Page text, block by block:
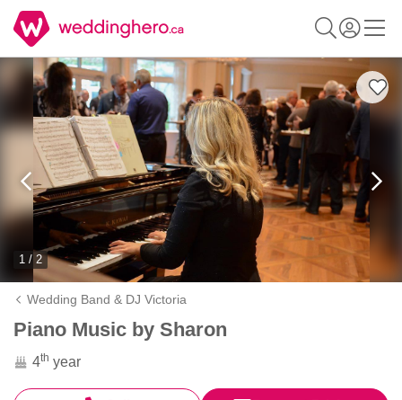
1 / 2
Wedding Band & DJ Victoria
Piano Music by Sharon
4th year